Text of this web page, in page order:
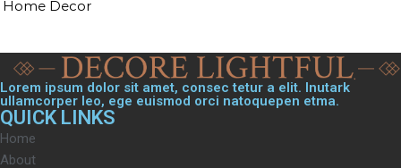
Home Decor
Lorem ipsum dolor sit amet, consec tetur a elit. Inutark
ullamcorper leo, ege euismod orci natoquepen etma.
QUICK LINKS
Home
About